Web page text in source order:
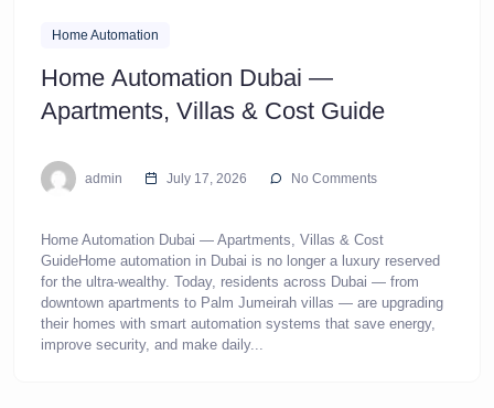
Home Automation
Home Automation Dubai —
Apartments, Villas & Cost Guide
admin July 17, 2026 No Comments
Home Automation Dubai — Apartments, Villas & Cost
GuideHome automation in Dubai is no longer a luxury reserved
for the ultra-wealthy. Today, residents across Dubai — from
downtown apartments to Palm Jumeirah villas — are upgrading
their homes with smart automation systems that save energy,
improve security, and make daily...